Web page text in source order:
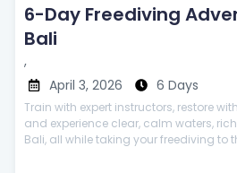
6-Day Freediving
Bali
,
April 3, 2026
6 Days
Train with expert instructors, restore
and experience clear, calm waters,
Bali, all while taking your freediving to